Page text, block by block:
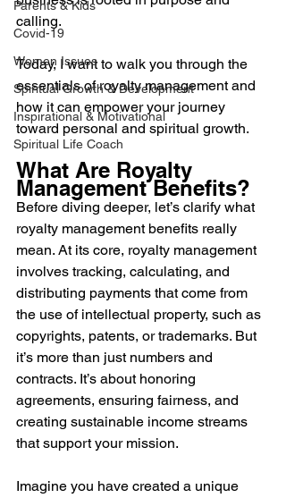
Parents & Kids
Covid-19
Women Issues
Spiritual Growth & Development
Inspirational & Motivational
Spiritual Life Coach
calling.
Today, I want to walk you through the
essentials of royalty management and
how it can empower your journey
toward personal and spiritual growth.
What Are Royalty
Management Benefits?
Before diving deeper, let’s clarify what
royalty management benefits really
mean. At its core, royalty management
involves tracking, calculating, and
distributing payments that come from
the use of intellectual property, such as
copyrights, patents, or trademarks. But
it’s more than just numbers and
contracts. It’s about honoring
agreements, ensuring fairness, and
creating sustainable income streams
that support your mission.
Imagine you have created a unique